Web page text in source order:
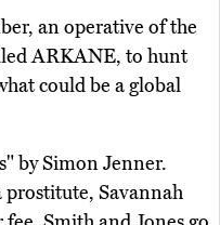
an operative of the
ARKANE, to hunt
could be a global
by Simon Jenner.
prostitute, Savannah